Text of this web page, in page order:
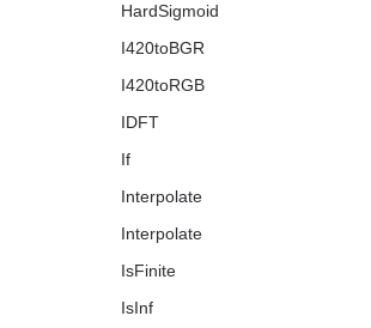
HardSigmoid
I420toBGR
I420toRGB
IDFT
If
Interpolate
Interpolate
IsFinite
IsInf